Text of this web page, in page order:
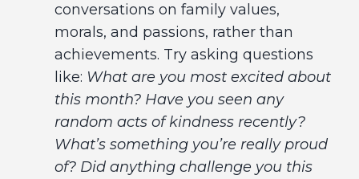
conversations on family values,
morals, and passions, rather than
achievements. Try asking questions
like: What are you most excited about
this month? Have you seen any
random acts of kindness recently?
What’s something you’re really proud
of? Did anything challenge you this